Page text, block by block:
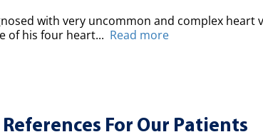
with very uncommon and complex heart
of his four heart... Read more
For Our Patients